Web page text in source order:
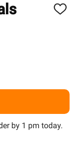
ADD
(1000 ML) -
SPS CORALS
by 1 pm today.